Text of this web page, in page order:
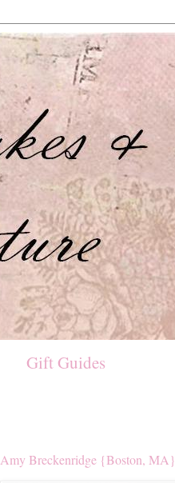
Gift Guides
Amy Breckenridge {Boston, MA}